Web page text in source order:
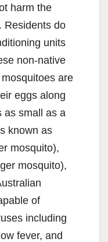
harm the
Residents do
units
non-native
are
eggs along
as small as a
known as
mosquito),
mosquito),
of
including
fever, and